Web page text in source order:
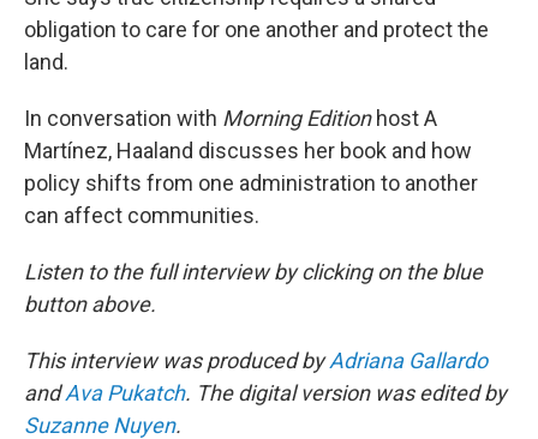
obligation to care for one another and protect the
land.
In conversation with Morning Edition host A
Martínez, Haaland discusses her book and how
policy shifts from one administration to another
can affect communities.
Listen to the full interview by clicking on the blue
button above.
This interview was produced byAdriana Gallardo
andAva Pukatch. The digital version was edited by
Suzanne Nuyen.